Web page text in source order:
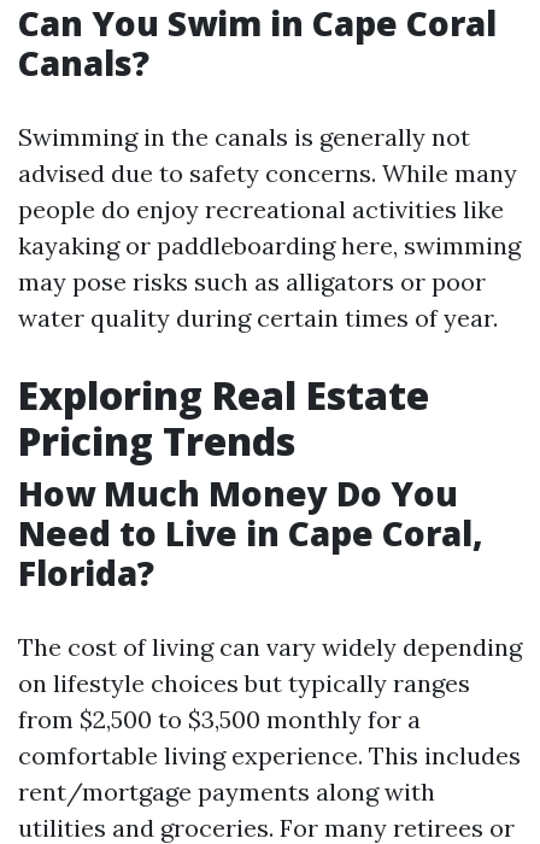
Can You Swim in Cape Coral
Canals?
Swimming in the canals is generally not
advised due to safety concerns. While many
people do enjoy recreational activities like
kayaking or paddleboarding here, swimming
may pose risks such as alligators or poor
water quality during certain times of year.
Exploring Real Estate
Pricing Trends
How Much Money Do You
Need to Live in Cape Coral,
Florida?
The cost of living can vary widely depending
on lifestyle choices but typically ranges
from $2,500 to $3,500 monthly for a
comfortable living experience. This includes
rent/mortgage payments along with
utilities and groceries. For many retirees or